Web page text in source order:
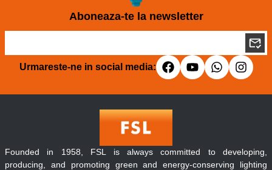
Aboneaza-te la newsletter
Urmareste-ne in social media:
Founded in 1958, FSL is always committed to developing,
producing, and promoting green and energy-conserving lighting